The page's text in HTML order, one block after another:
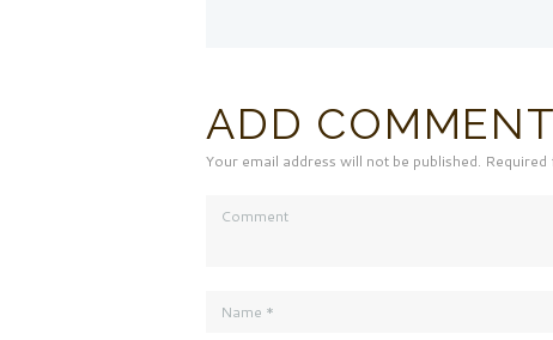
ADD COMMENT
Your email address will not be published.